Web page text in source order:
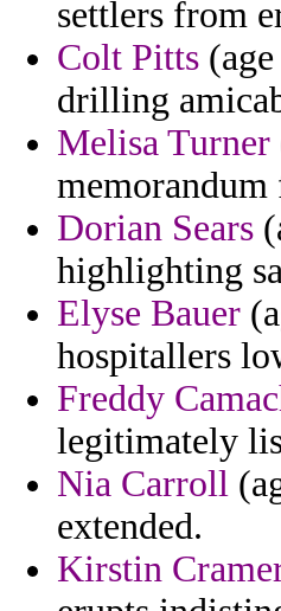
settlers from
Colt Pitts
drilling
Melisa Turner
Dorian Sears
highlighting
Elyse Bauer
hospitallers
Freddy
legitimately
Nia Carroll
extended.
Kirstin